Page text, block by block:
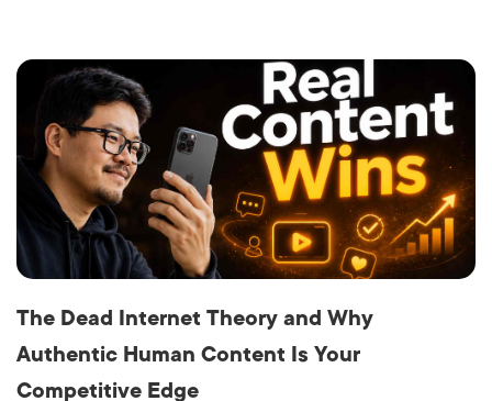
The Dead Internet Theory and Why
Authentic Human Content Is Your
Competitive Edge